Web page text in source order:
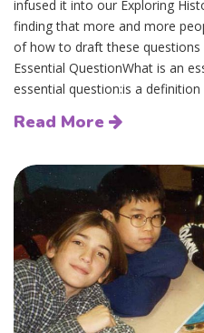
infused it into our Exploring
finding that more and more
of how to draft these
Essential QuestionWhat is an
essential question:is a definition
Read More